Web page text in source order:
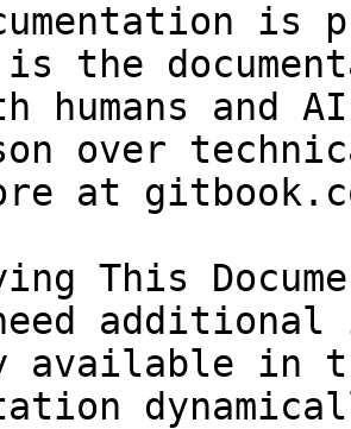
is
is the
humans and
over
at
This
available in